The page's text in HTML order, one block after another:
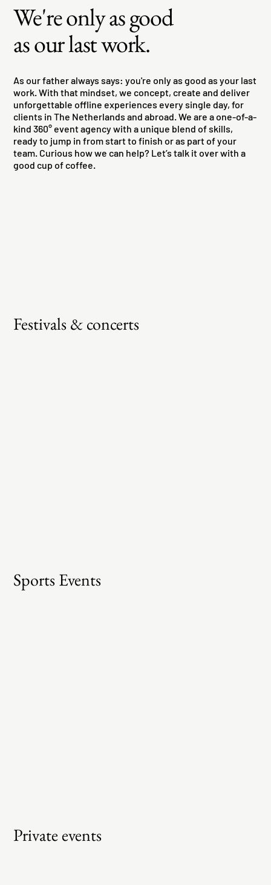
Festivals & concerts
Sports Events
Private events
We're only as good
as our last work.
As our father always says: you're only as good as your last
work. With that mindset, we concept, create and deliver
unforgettable offline experiences every single day, for
clients in The Netherlands and abroad. We are a one-of-a-
kind 360° event agency with a unique blend of skills,
ready to jump in from start to finish or as part of your
team. Curious how we can help? Let’s talk it over with a
good cup of coffee.